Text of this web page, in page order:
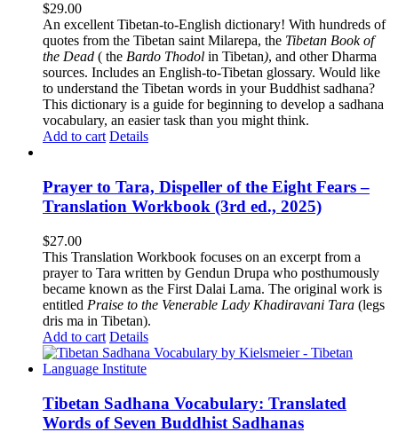
$29.00
An excellent Tibetan-to-English dictionary! With hundreds of
quotes from the Tibetan saint Milarepa, the Tibetan Book of
the Dead ( the Bardo Thodol in Tibetan), and other Dharma
sources. Includes an English-to-Tibetan glossary. Would like
to understand the Tibetan words in your Buddhist sadhana?
This dictionary is a guide for beginning to develop a sadhana
vocabulary, an easier task than you might think.
Add to cart Details
Prayer to Tara, Dispeller of the Eight Fears –
Translation Workbook (3rd ed., 2025)
$27.00
This Translation Workbook focuses on an excerpt from a
prayer to Tara written by Gendun Drupa who posthumously
became known as the First Dalai Lama. The original work is
entitled Praise to the Venerable Lady Khadiravani Tara (legs
dris ma in Tibetan).
Add to cart Details
Tibetan Sadhana Vocabulary: Translated
Words of Seven Buddhist Sadhanas